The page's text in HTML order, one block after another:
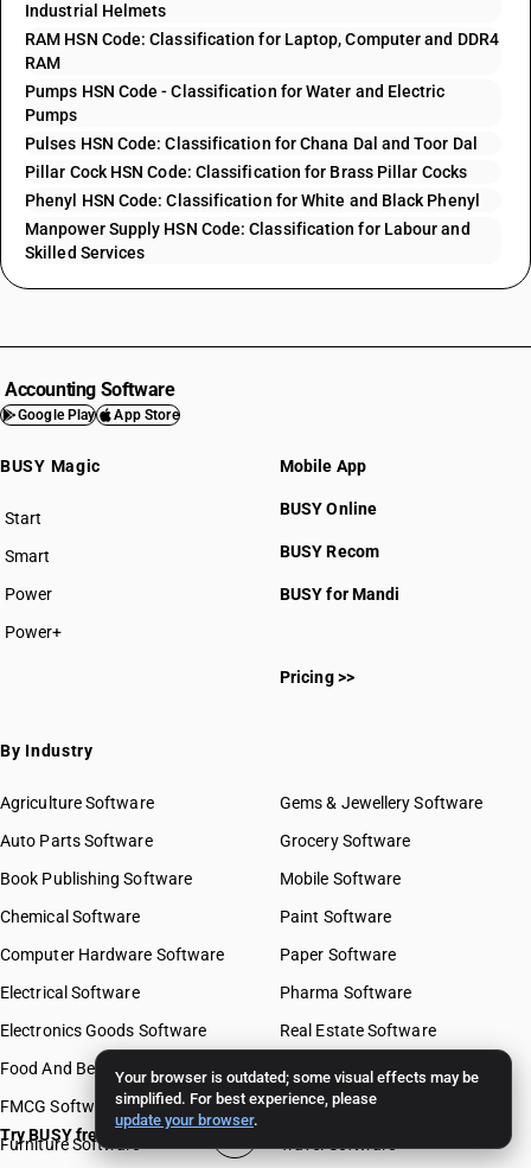
Your browser is outdated; some visual effects may be
simplified. For best experience, please
update your browser.
Industrial Helmets
RAM HSN Code: Classification for Laptop, Computer and DDR4
RAM
Pumps HSN Code - Classification for Water and Electric
Pumps
Pulses HSN Code: Classification for Chana Dal and Toor Dal
Pillar Cock HSN Code: Classification for Brass Pillar Cocks
Phenyl HSN Code: Classification for White and Black Phenyl
Manpower Supply HSN Code: Classification for Labour and
Skilled Services
Accounting Software
Google Play App Store
BUSY Magic
Start
BUSY plan
Smart
Power
Power+
Mobile App
BUSY Online
BUSY Recom
BUSY for Mandi
Pricing >>
By Industry
Agriculture Software
Auto Parts Software
Book Publishing Software
Chemical Software
Computer Hardware Software
Electrical Software
Electronics Goods Software
Food And Beverages Software
FMCG Software
Furniture Software
Gems & Jewellery Software
Grocery Software
Mobile Software
Paint Software
Paper Software
Pharma Software
Real Estate Software
Retail Software
Stationery Software
Travel Software
Try BUSY free for 15 days